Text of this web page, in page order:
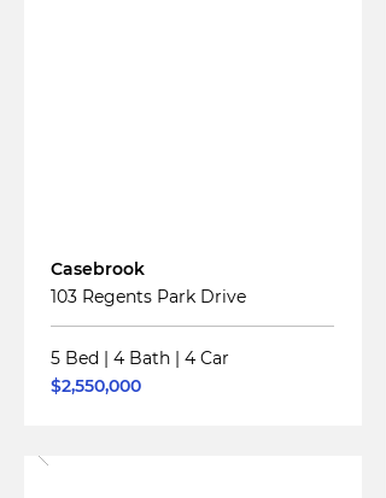
Casebrook
103 Regents Park Drive
5 Bed | 4 Bath | 4 Car
$2,550,000